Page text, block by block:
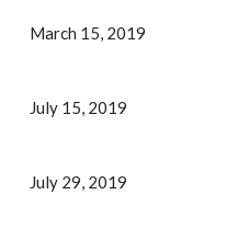
March 15, 2019
July 15, 2019
July 29, 2019